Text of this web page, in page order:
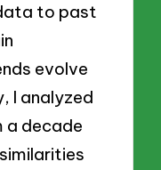
to past
evolve
I analyzed
a decade